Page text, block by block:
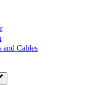
and Cables